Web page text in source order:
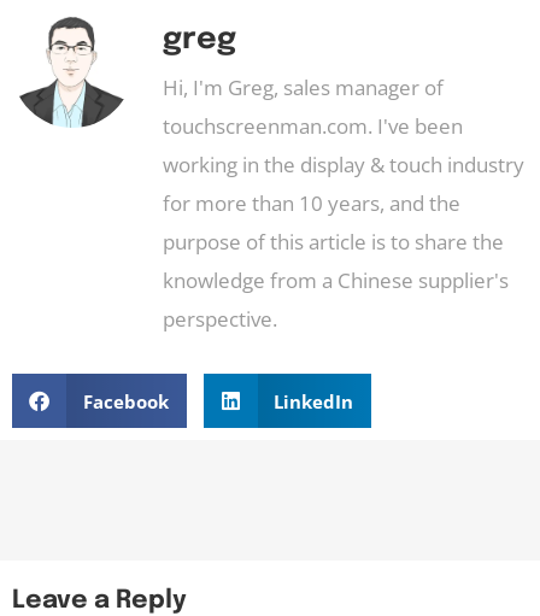
greg
Hi, I'm Greg, sales manager of
touchscreenman.com. I've been
working in the display & touch industry
for more than 10 years, and the
purpose of this article is to share the
knowledge from a Chinese supplier's
perspective.
Facebook LinkedIn
Leave a Reply